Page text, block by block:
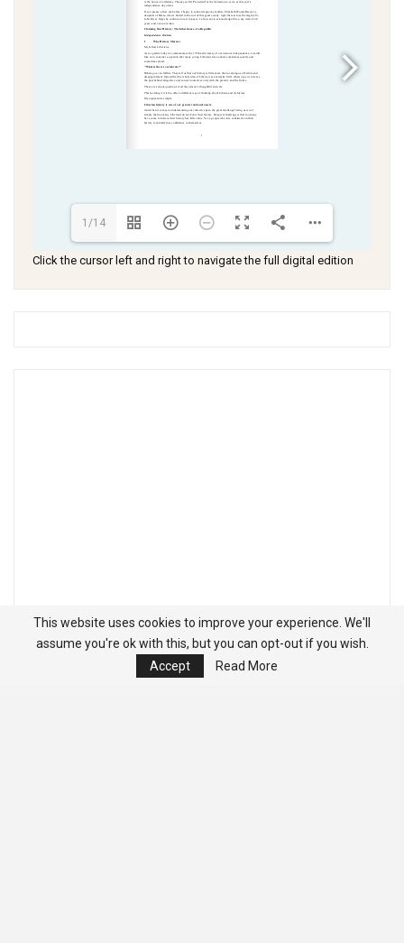
1/14
Click the cursor left and right to navigate the full digital edition
This website uses cookies to improve your experience. We'll
assume you're ok with this, but you can opt-out if you wish.
Accept
Read More